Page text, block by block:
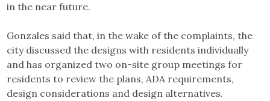
in the near future.
Gonzales said that, in the wake of the complaints, the
city discussed the designs with residents individually
and has organized two on-site group meetings for
residents to review the plans, ADA requirements,
design considerations and design alternatives.